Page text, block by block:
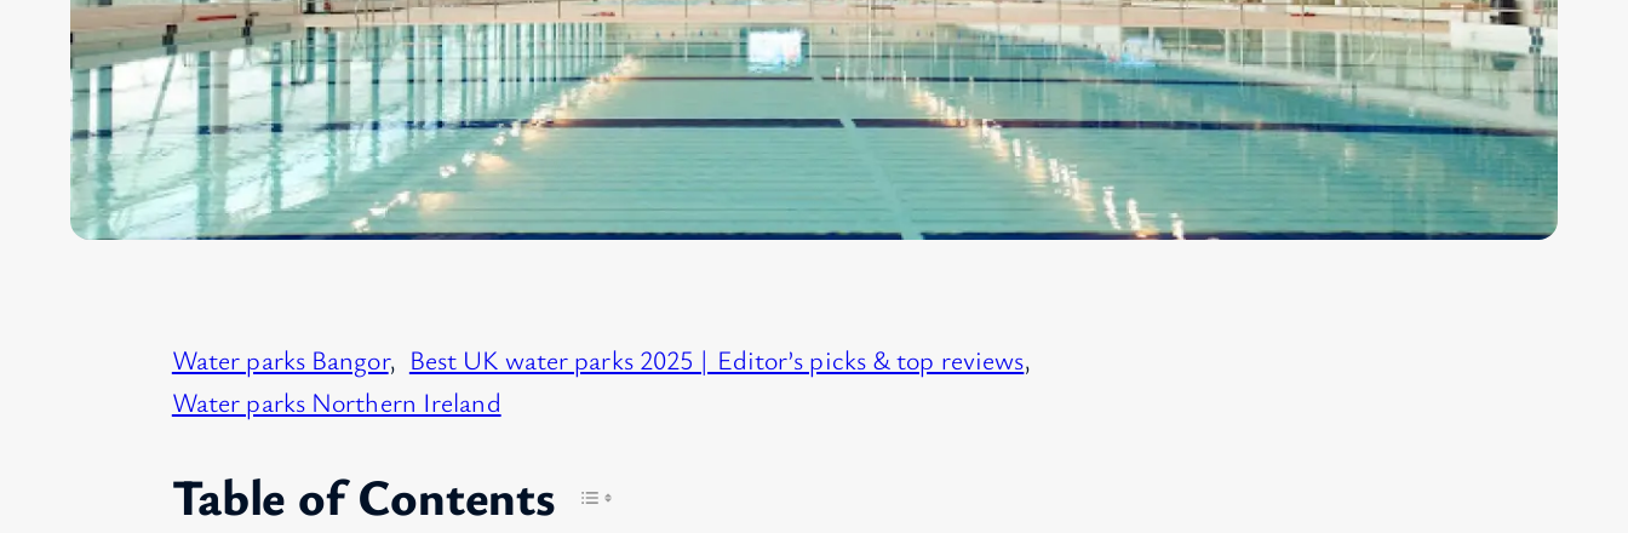
Water parks Bangor, Best UK water parks 2025 | Editor’s picks & top reviews
Water parks Northern Ireland
Table of Contents